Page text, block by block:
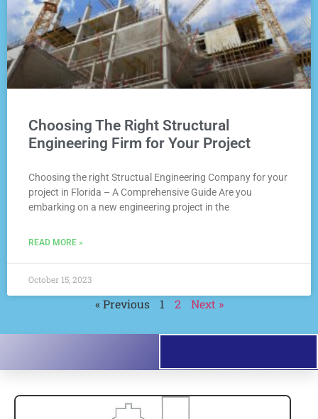
Choosing The Right Structural
Engineering Firm for Your Project
Choosing the right Structual Engineering Company for your
project in Florida – A Comprehensive Guide Are you
embarking on a new engineering project in the
READ MORE »
October 15, 2023
« Previous 1 2 Next »